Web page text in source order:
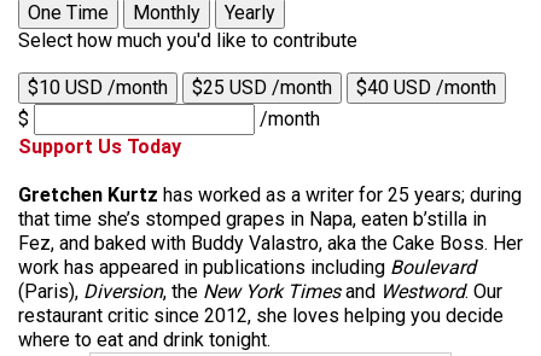
One Time
Monthly
Yearly
Select how much you'd like to contribute
$10 USD /month $25 USD /month
$40 USD /month
$
/month
Support Us Today
Gretchen Kurtz has worked as a writer for 25 years; during
that time she’s stomped grapes in Napa, eaten b’stilla in
Fez, and baked with Buddy Valastro, aka the Cake Boss. Her
work has appeared in publications including Boulevard
(Paris), Diversion, the New York Timesand Westword. Our
restaurant critic since 2012, she loves helping you decide
where to eat and drink tonight.